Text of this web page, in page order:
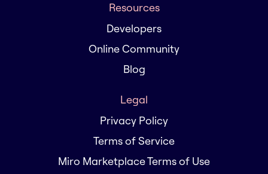
Resources
Developers
Online Community
Blog
Legal
Privacy Policy
Terms of Service
Miro Marketplace Terms of Use